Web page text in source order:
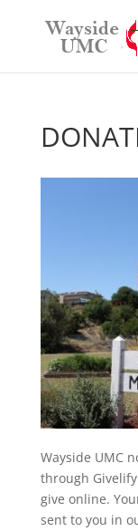
Wayside UMC
through
give online.
sent to you in